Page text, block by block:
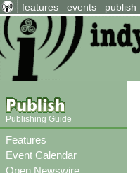
features events publish
Publishing Guide
Features
Event Calendar
Open Newswire